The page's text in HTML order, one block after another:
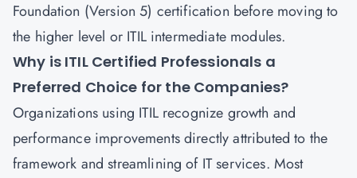
Foundation (Version 5) certification before moving to
the higher level or ITIL intermediate modules.
Why is ITIL Certified Professionals a
Preferred Choice for the Companies?
Organizations using ITIL recognize growth and
performance improvements directly attributed to the
framework and streamlining of IT services. Most